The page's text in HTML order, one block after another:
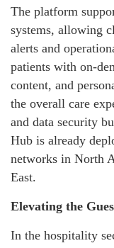
The platform
systems, allowing
alerts and
patients with on-
content, and
the overall care
and data security
Hub is already
networks in North
East.
Elevating the
In the hospitality